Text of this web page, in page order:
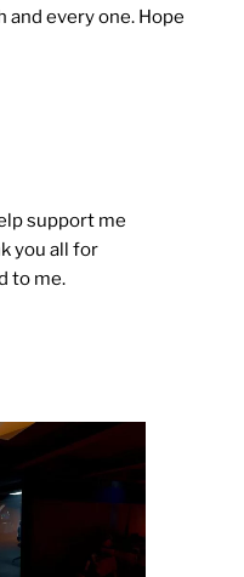
and every one. Hope
support me
you all for
to me.